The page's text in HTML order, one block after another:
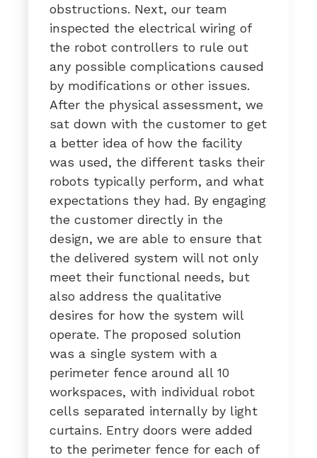
obstructions. Next, our team
inspected the electrical wiring of
the robot controllers to rule out
any possible complications caused
by modifications or other issues.
After the physical assessment, we
sat down with the customer to get
a better idea of how the facility
was used, the different tasks their
robots typically perform, and what
expectations they had. By engaging
the customer directly in the
design, we are able to ensure that
the delivered system will not only
meet their functional needs, but
also address the qualitative
desires for how the system will
operate. The proposed solution
was a single system with a
perimeter fence around all 10
workspaces, with individual robot
cells separated internally by light
curtains. Entry doors were added
to the perimeter fence for each of